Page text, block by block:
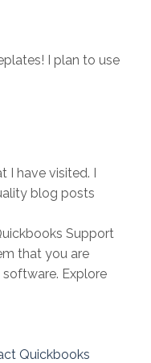
I plan to use
I have visited. I
blog posts
Support
that you are
Explore
Quickbooks